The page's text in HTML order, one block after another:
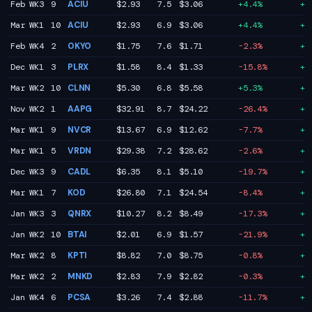
Feb WK3
9 ACIU $2.93 7.5 $3.06 +4.4%
Mar WK1
10 ACIU $2.93 6.9 $3.06 +4.4%
Feb WK4
2 OKYO $1.75 7.6 $1.71 -2.3%
Dec WK1
3 PLRX $1.58 8.4 $1.33 -15.8%
Mar WK2
10 CLNN $5.30 6.8 $5.58 +5.3%
Nov WK2
1 AAPG $32.91 8.7 $24.22 -26.4%
Mar WK1
9 NVCR $13.67 6.9 $12.62 -7.7%
Mar WK1
5 VRDN $29.38 7.2 $28.62 -2.6%
Dec WK3
9 CADL $6.35 8.1 $5.10 -19.7%
Mar WK1
7 KOD $26.80 7.1 $24.54 -8.4%
Jan WK3
3 QNRX $10.27 8.2 $8.49 -17.3%
Jan WK2
10 BTAI $2.01 6.9 $1.57 -21.9%
Mar WK2
8 KPTI $8.82 7.0 $8.75 -0.8%
Mar WK2
2 MNKD $2.83 7.9 $2.82 -0.3%
Jan WK4
6 PCSA $3.26 7.4 $2.88 -11.7%